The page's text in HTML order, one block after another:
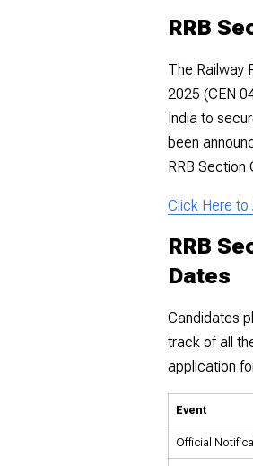
RRB
The Railway
2025 (CEN
India to
been
RRB Section
Click Here to
RRB
Dates
Candidates
track of all
application
Event
Official